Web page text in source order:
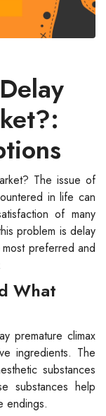
The issue of
in life can
of many
problem is delay
preferred and
What
premature climax
ingredients. The
substances
substances help
endings.